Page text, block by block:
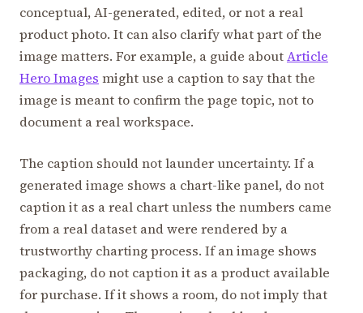
conceptual, AI-generated, edited, or not a real
product photo. It can also clarify what part of the
image matters. For example, a guide aboutArticle
Hero Images might use a caption to say that the
image is meant to confirm the page topic, not to
document a real workspace.
The caption should not launder uncertainty. If a
generated image shows a chart-like panel, do not
caption it as a real chart unless the numbers came
from a real dataset and were rendered by a
trustworthy charting process. If an image shows
packaging, do not caption it as a product available
for purchase. If it shows a room, do not imply that